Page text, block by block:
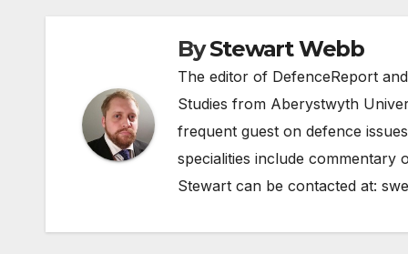
ByStewart Webb
The editor of DefenceReport
Studies from Aberystwyth
frequent guest on defence
specialities include commentary
Stewart can be contacted at: